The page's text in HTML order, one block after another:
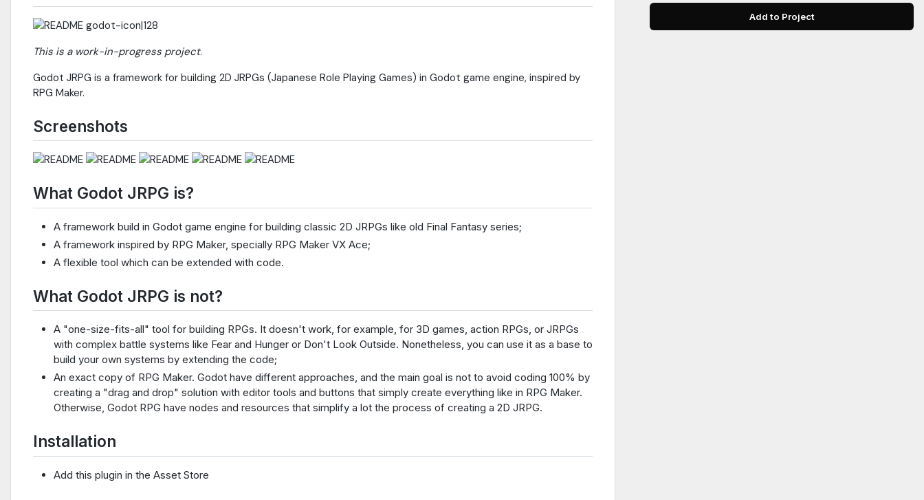
This is a work-in-progress project.
Godot JRPG is a framework for building 2D JRPGs (Japanese Role Playing Games) in Godot game engine, inspired by
RPG Maker.
Screenshots
What Godot JRPG is?
A framework build in Godot game engine for building classic 2D JRPGs like old Final Fantasy series;
A framework inspired by RPG Maker, specially RPG Maker VX Ace;
A flexible tool which can be extended with code.
What Godot JRPG is not?
A "one-size-fits-all" tool for building RPGs. It doesn't work, for example, for 3D games, action RPGs, or JRPGs
with complex battle systems like Fear and Hunger or Don't Look Outside. Nonetheless, you can use it as a base to
build your own systems by extending the code;
An exact copy of RPG Maker. Godot have different approaches, and the main goal is not to avoid coding 100% by
creating a "drag and drop" solution with editor tools and buttons that simply create everything like in RPG Maker.
Otherwise, Godot RPG have nodes and resources that simplify a lot the process of creating a 2D JRPG.
Installation
Add this plugin in the Asset Store
Add to Project